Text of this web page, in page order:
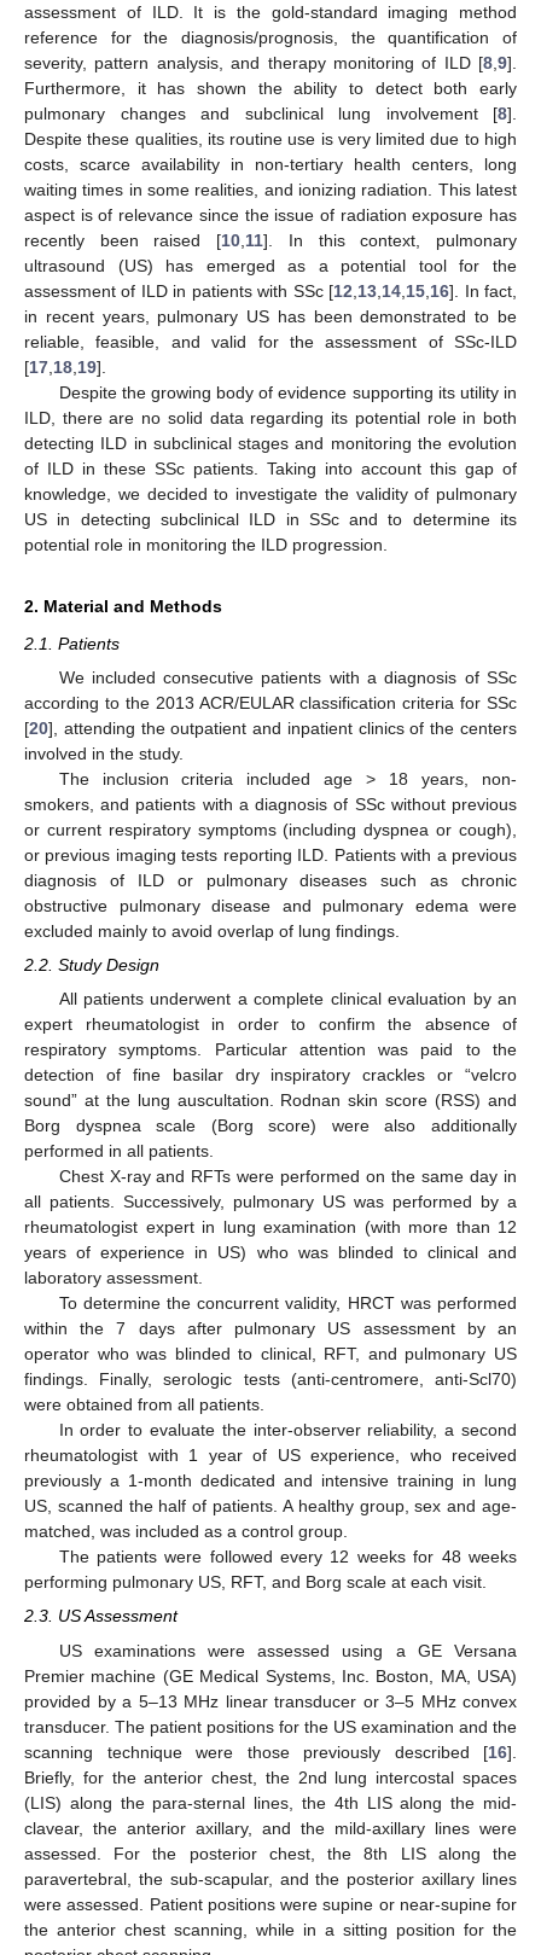
assessment of ILD. It is the gold-standard imaging method
reference for the diagnosis/prognosis, the quantification of
severity, pattern analysis, and therapy monitoring of ILD [8 9].
Furthermore, it has shown the ability to detect both early
pulmonary changes and subclinical lung involvement [8].
Despite these qualities, its routine use is very limited due to high
costs, scarce availability in non-tertiary health centers, long
waiting times in some realities, and ionizing radiation. This latest
aspect is of relevance since the issue of radiation exposure has
recently been raised [10 11]. In this context, pulmonary
ultrasound (US) has emerged as a potential tool for the
assessment of ILD in patients with SSc [12 13 14 15 16]. In fact,
in recent years, pulmonary US has been demonstrated to be
reliable, feasible, and valid for the assessment of SSc-ILD
[17 18 19].
Despite the growing body of evidence supporting its utility in
ILD, there are no solid data regarding its potential role in both
detecting ILD in subclinical stages and monitoring the evolution
of ILD in these SSc patients. Taking into account this gap of
knowledge, we decided to investigate the validity of pulmonary
US in detecting subclinical ILD in SSc and to determine its
potential role in monitoring the ILD progression.
2. Material and Methods
2.1. Patients
We included consecutive patients with a diagnosis of SSc
according to the 2013 ACR/EULAR classification criteria for SSc
[20], attending the outpatient and inpatient clinics of the centers
involved in the study.
The inclusion criteria included age > 18 years, non-
smokers, and patients with a diagnosis of SSc without previous
or current respiratory symptoms (including dyspnea or cough),
or previous imaging tests reporting ILD. Patients with a previous
diagnosis of ILD or pulmonary diseases such as chronic
obstructive pulmonary disease and pulmonary edema were
excluded mainly to avoid overlap of lung findings.
2.2. Study Design
All patients underwent a complete clinical evaluation by an
expert rheumatologist in order to confirm the absence of
respiratory symptoms. Particular attention was paid to the
detection of fine basilar dry inspiratory crackles or “velcro
sound” at the lung auscultation. Rodnan skin score (RSS) and
Borg dyspnea scale (Borg score) were also additionally
performed in all patients.
Chest X-ray and RFTs were performed on the same day in
all patients. Successively, pulmonary US was performed by a
rheumatologist expert in lung examination (with more than 12
years of experience in US) who was blinded to clinical and
laboratory assessment.
To determine the concurrent validity, HRCT was performed
within the 7 days after pulmonary US assessment by an
operator who was blinded to clinical, RFT, and pulmonary US
findings. Finally, serologic tests (anti-centromere, anti-Scl70)
were obtained from all patients.
In order to evaluate the inter-observer reliability, a second
rheumatologist with 1 year of US experience, who received
previously a 1-month dedicated and intensive training in lung
US, scanned the half of patients. A healthy group, sex and age-
matched, was included as a control group.
The patients were followed every 12 weeks for 48 weeks
performing pulmonary US, RFT, and Borg scale at each visit.
2.3. US Assessment
US examinations were assessed using a GE Versana
Premier machine (GE Medical Systems, Inc. Boston, MA, USA)
provided by a 5–13 MHz linear transducer or 3–5 MHz convex
transducer. The patient positions for the US examination and the
scanning technique were those previously described [16].
Briefly, for the anterior chest, the 2nd lung intercostal spaces
(LIS) along the para-sternal lines, the 4th LIS along the mid-
clavear, the anterior axillary, and the mild-axillary lines were
assessed. For the posterior chest, the 8th LIS along the
paravertebral, the sub-scapular, and the posterior axillary lines
were assessed. Patient positions were supine or near-supine for
the anterior chest scanning, while in a sitting position for the